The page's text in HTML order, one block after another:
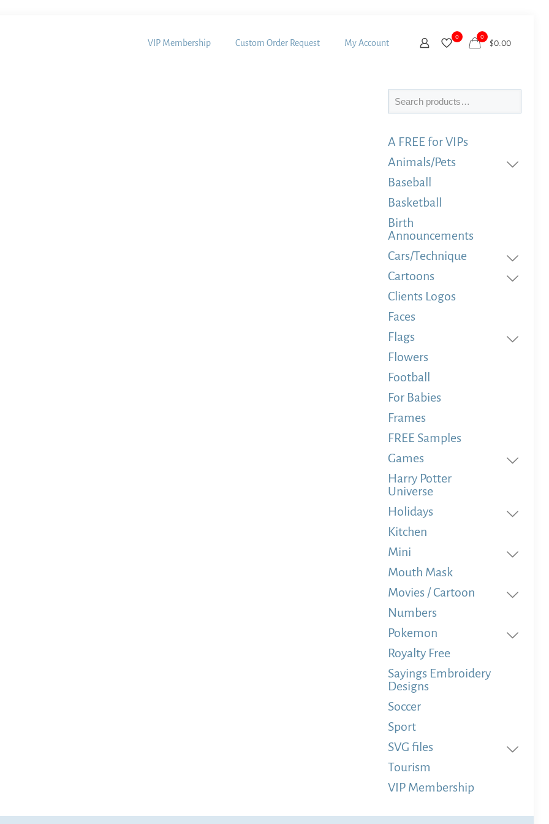
VIP Membership Custom Order Request My Account
0 0
$0.00
Search
A FREE for VIPs
Animals/Pets
Baseball
Basketball
Birth
Announcements
Cars/Technique
Cartoons
Clients Logos
Faces
Flags
Flowers
Football
For Babies
Frames
FREE Samples
Games
Harry Potter
Universe
Holidays
Kitchen
Mini
Mouth Mask
Movies / Cartoon
Numbers
Pokemon
Royalty Free
Sayings Embroidery
Designs
Soccer
Sport
SVG files
Tourism
VIP Membership